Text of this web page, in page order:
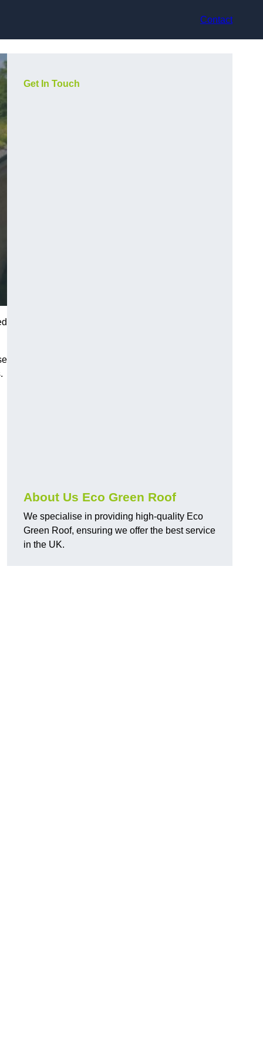
Contact
Get In Touch
About Us Eco Green Roof
We specialise in providing high-quality Eco
Green Roof, ensuring we offer the best service
in the UK.